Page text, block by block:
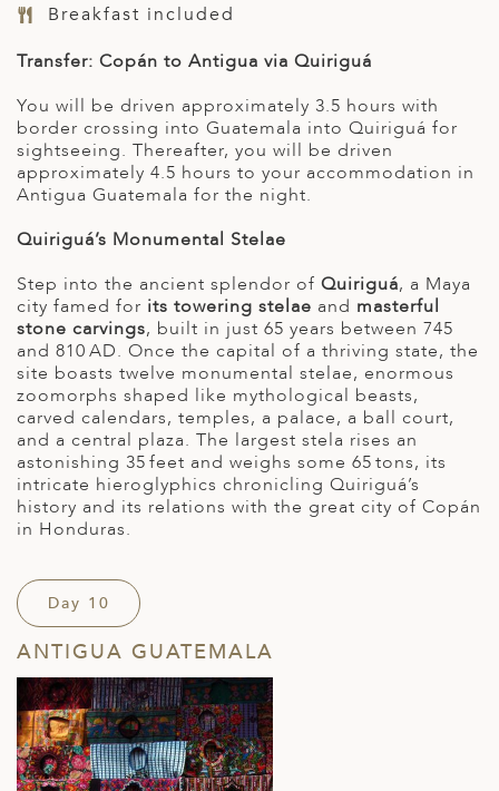
Breakfast included
Transfer: Copán to Antigua via Quiriguá
You will be driven approximately 3.5 hours with
border crossing into Guatemala into Quiriguá for
sightseeing. Thereafter, you will be driven
approximately 4.5 hours to your accommodation in
Antigua Guatemala for the night.
Quiriguá’s Monumental Stelae
Step into the ancient splendor of Quiriguá, a Maya
city famed for its towering stelae and masterful
stone carvings, built in just 65 years between 745
and 810 AD. Once the capital of a thriving state, the
site boasts twelve monumental stelae, enormous
zoomorphs shaped like mythological beasts,
carved calendars, temples, a palace, a ball court,
and a central plaza. The largest stela rises an
astonishing 35 feet and weighs some 65 tons, its
intricate hieroglyphics chronicling Quiriguá’s
history and its relations with the great city of Copán
in Honduras.
Day 10
ANTIGUA GUATEMALA